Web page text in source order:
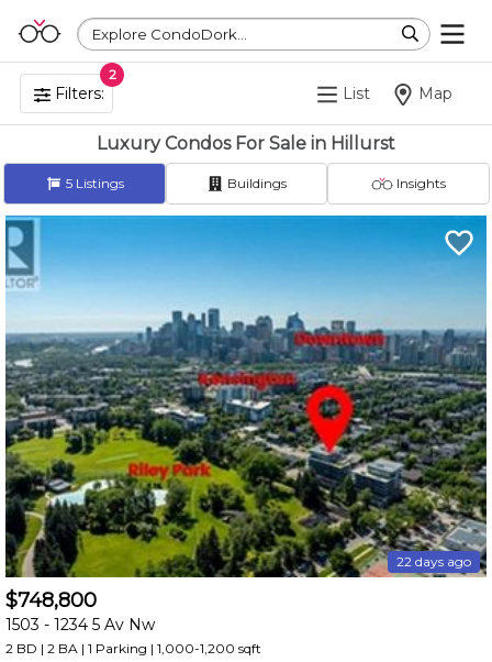
Explore CondoDork...
Filters:
2
List Map
Luxury Condos For Sale in Hillurst
5Listings Buildings Insights
22 days ago
$748,800
1503 - 1234 5 Av Nw
2 BD | 2 BA | 1 Parking | 1,000-1,200 sqft